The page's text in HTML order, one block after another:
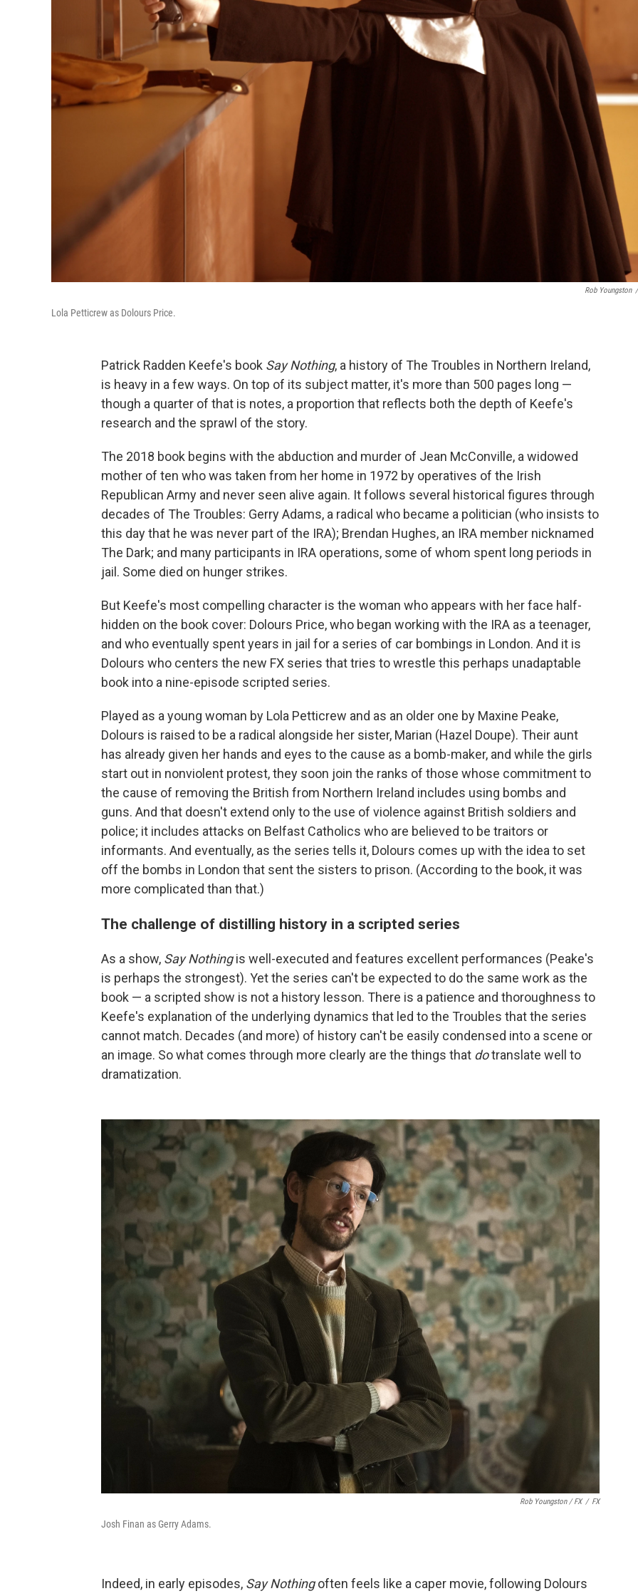
Rob Youngston /
Lola Petticrew as Dolours Price.
Patrick Radden Keefe's book Say Nothing, a history of The Troubles in Northern Ireland,
is heavy in a few ways. On top of its subject matter, it's more than 500 pages long —
though a quarter of that is notes, a proportion that reflects both the depth of Keefe's
research and the sprawl of the story.
The 2018 book begins with the abduction and murder of Jean McConville, a widowed
mother of ten who was taken from her home in 1972 by operatives of the Irish
Republican Army and never seen alive again. It follows several historical figures through
decades of The Troubles: Gerry Adams, a radical who became a politician (who insists to
this day that he was never part of the IRA); Brendan Hughes, an IRA member nicknamed
The Dark; and many participants in IRA operations, some of whom spent long periods in
jail. Some died on hunger strikes.
But Keefe's most compelling character is the woman who appears with her face half-
hidden on the book cover: Dolours Price, who began working with the IRA as a teenager,
and who eventually spent years in jail for a series of car bombings in London. And it is
Dolours who centers the new FX series that tries to wrestle this perhaps unadaptable
book into a nine-episode scripted series.
Played as a young woman by Lola Petticrew and as an older one by Maxine Peake,
Dolours is raised to be a radical alongside her sister, Marian (Hazel Doupe). Their aunt
has already given her hands and eyes to the cause as a bomb-maker, and while the girls
start out in nonviolent protest, they soon join the ranks of those whose commitment to
the cause of removing the British from Northern Ireland includes using bombs and
guns. And that doesn't extend only to the use of violence against British soldiers and
police; it includes attacks on Belfast Catholics who are believed to be traitors or
informants. And eventually, as the series tells it, Dolours comes up with the idea to set
off the bombs in London that sent the sisters to prison. (According to the book, it was
more complicated than that.)
The challenge of distilling history in a scripted series
As a show, Say Nothingis well-executed and features excellent performances (Peake's
is perhaps the strongest). Yet the series can't be expected to do the same work as the
book — a scripted show is not a history lesson. There is a patience and thoroughness to
Keefe's explanation of the underlying dynamics that led to the Troubles that the series
cannot match. Decades (and more) of history can't be easily condensed into a scene or
an image. So what comes through more clearly are the things that dotranslate well to
dramatization.
Rob Youngston / FX / FX
Josh Finan as Gerry Adams.
Indeed, in early episodes, Say Nothingoften feels like a caper movie, following Dolours